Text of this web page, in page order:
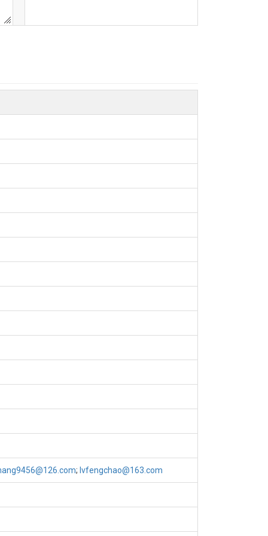
; lvfengchao@163.com